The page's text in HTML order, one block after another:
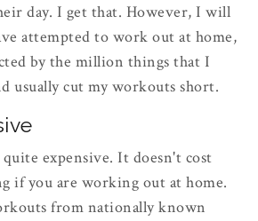
day. I get that. However, I will
attempted to work out at home,
by the million things that I
usually cut my workouts short.
quite expensive. It doesn't cost
if you are working out at home.
from nationally known